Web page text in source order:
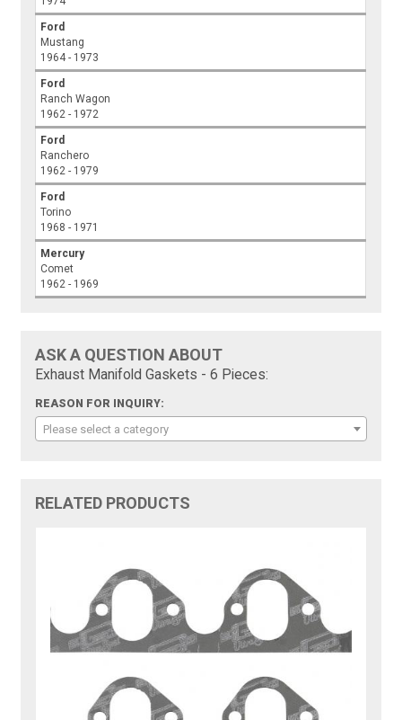
Ford
Mustang
1964 - 1973
Ford
Ranch Wagon
1962 - 1972
Ford
Ranchero
1962 - 1979
Ford
Torino
1968 - 1971
Mercury
Comet
1962 - 1969
ASK A QUESTION ABOUT
Exhaust Manifold Gaskets - 6 Pieces:
REASON FOR INQUIRY:
Please select a category
RELATED PRODUCTS